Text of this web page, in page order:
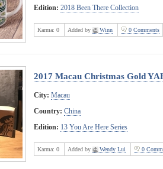
Edition: 2018 Been There Collection
Karma: 0 Added by Winn 0 Comments
2017 Macau Christmas Gold
City: Macau
Country: China
Edition: 13 You Are Here Series
Karma: 0 Added by Wendy Lui 0